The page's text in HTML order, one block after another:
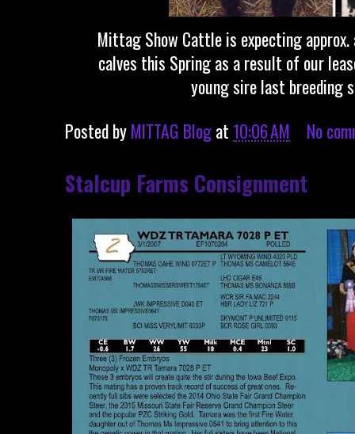
Mittag Show Cattle is expecting approx.
calves this Spring as a result of our
young sire last breeding
Posted byMITTAG Blogat 10:06 AM No
Stalcup Farms Consignment